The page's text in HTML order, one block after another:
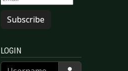
Subscribe
LOGIN
Username